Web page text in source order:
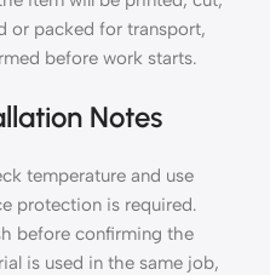
or packed for transport,
before work starts.
Notes
temperature and use
protection is required.
before confirming the
is used in the same job,